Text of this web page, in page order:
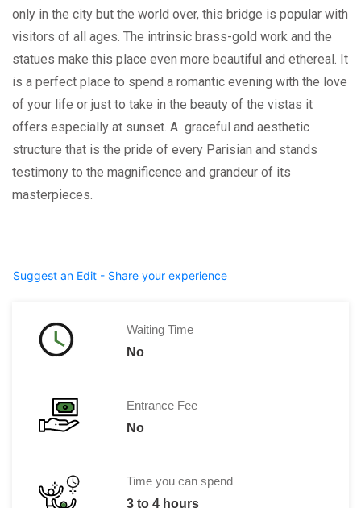
only in the city but the world over, this bridge is popular with
visitors of all ages. The intrinsic brass-gold work and the
statues make this place even more beautiful and ethereal. It
is a perfect place to spend a romantic evening with the love
of your life or just to take in the beauty of the vistas it
offers especially at sunset. A graceful and aesthetic
structure that is the pride of every Parisian and stands
testimony to the magnificence and grandeur of its
masterpieces.
Suggest an Edit - Share your experience
Waiting Time
No
Entrance Fee
No
Time you can spend
3 to 4 hours